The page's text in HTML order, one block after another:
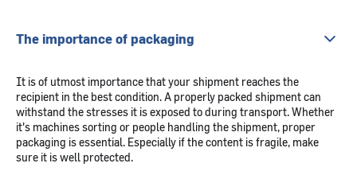
The importance of packaging
It is of utmost importance that your shipment reaches the
recipient in the best condition. A properly packed shipment can
withstand the stresses it is exposed to during transport. Whether
it's machines sorting or people handling the shipment, proper
packaging is essential. Especially if the content is fragile, make
sure it is well protected.